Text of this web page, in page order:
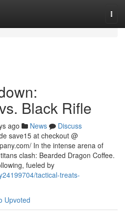
Black Rifle
ago News
Discuss
save15 at checkout @
In the intense arena of
clash: Bearded Dragon Coffee.
fueled by
tactical-treats-
Upvoted